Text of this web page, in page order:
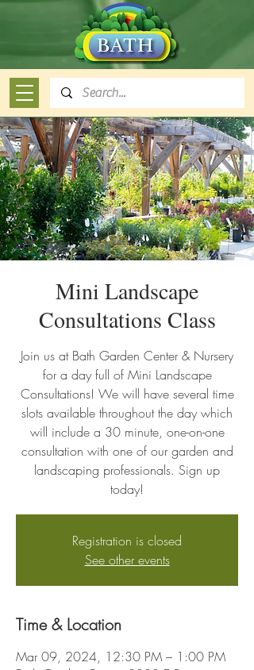
Mini Landscape
Consultations Class
Join us at Bath Garden Center & Nursery
for a day full of Mini Landscape
Consultations! We will have several time
slots available throughout the day which
will include a 30 minute, one-on-one
consultation with one of our garden and
landscaping professionals. Sign up
today!
Registration is closed
See other events
Time & Location
Mar 09, 2024, 12:30 PM – 1:00 PM